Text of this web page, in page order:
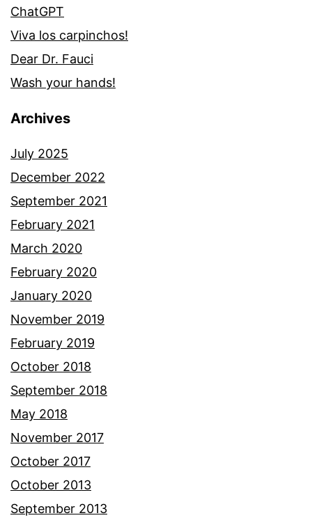
ChatGPT
Viva los carpinchos!
Dear Dr. Fauci
Wash your hands!
Archives
July 2025
December 2022
September 2021
February 2021
March 2020
February 2020
January 2020
November 2019
February 2019
October 2018
September 2018
May 2018
November 2017
October 2017
October 2013
September 2013